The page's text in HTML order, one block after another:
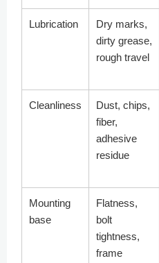
Lubrication
Dry marks,
dirty grease,
rough travel
Cleanliness
Dust, chips,
fiber,
adhesive
residue
Mounting
base
Flatness,
bolt
tightness,
frame